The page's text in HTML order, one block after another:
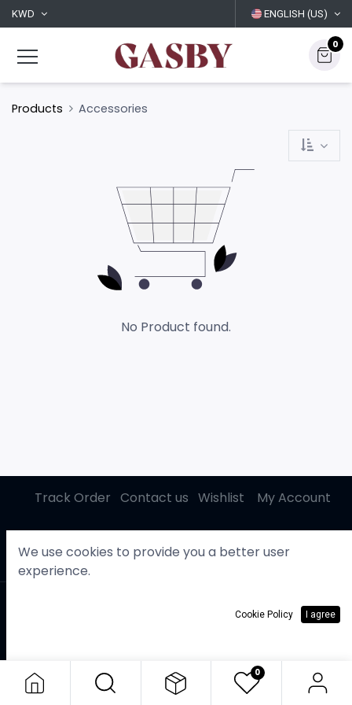
0
KWD ENGLISH (US)
0
Products Accessories
No Product found.
Track Order Contact us Wishlist My Account
We use cookies to provide you a better user
experience.
Cookie Policy I agree